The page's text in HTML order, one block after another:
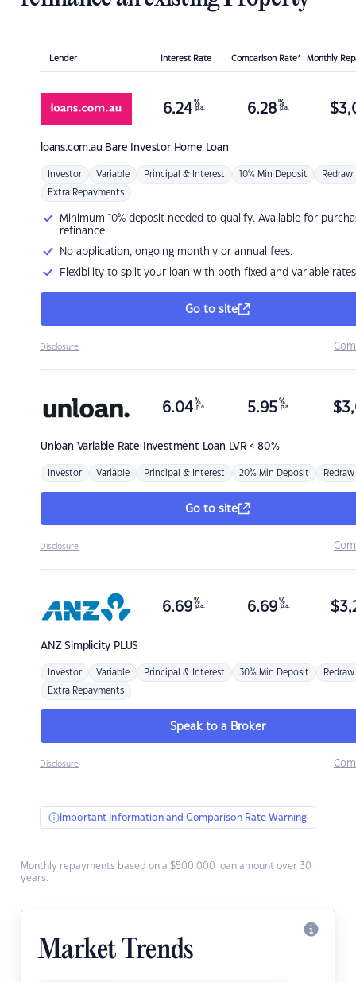
Lender Interest Rate Comparison Rate* Monthly
loans.com.au Bare Investor Home Loan
6.24 %
p.a. 6.28 %
p.a. $
Investor Variable Principal & Interest 10% Min Deposit Redraw
Extra Repayments
Minimum 10% deposit needed to qualify. Available for
refinance
No application, ongoing monthly or annual fees.
Flexibility to split your loan with both fixed and variable rates
Go to site
Disclosure
Unloan Variable Rate Investment Loan LVR < 80%
6.04 %
p.a. 5.95 %
p.a. $
Investor Variable Principal & Interest 20% Min Deposit Redraw
Go to site
Disclosure
ANZSimplicity PLUS
6.69 %
p.a. 6.69 %
p.a. $
Investor Variable Principal & Interest 30% Min Deposit Redraw
Extra Repayments
Speak to a Broker
Disclosure
Important Information and Comparison Rate Warning
Monthly repayments based on a $500,000 loan amount over 30
years.
Market Trends